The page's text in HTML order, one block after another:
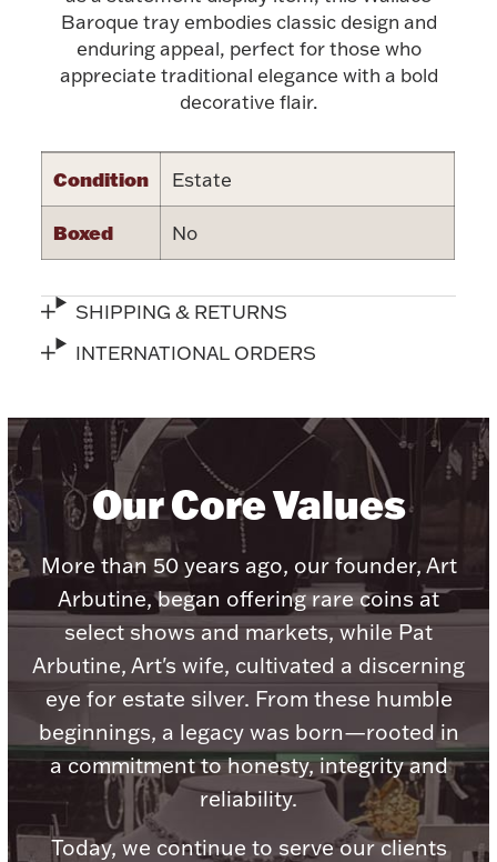
Picture Frames
Lighting, Candles & Candle Holders
Watches
Jewelry Care & Storage Essentials
Hanukkah
Palladium Bullion
Numismatic & Collectible Coins & Ingots
Baroque tray embodies classic design and
enduring appeal, perfect for those who
appreciate traditional elegance with a bold
decorative flair.
Condition Estate
Boxed No
SHIPPING & RETURNS
INTERNATIONAL ORDERS
Our Core Values
More than 50 years ago, our founder, Art
Arbutine, began offering rare coins at
select shows and markets, while Pat
Arbutine, Art's wife, cultivated a discerning
eye for estate silver. From these humble
beginnings, a legacy was born—rooted in
a commitment to honesty, integrity and
reliability.
Today, we continue to serve our clients